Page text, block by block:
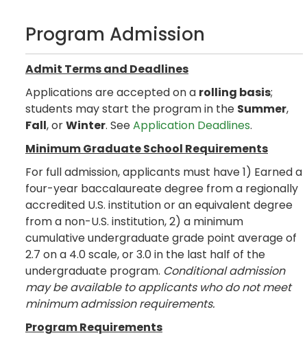
Program Admission
Admit Terms and Deadlines
Applications are accepted on a rolling basis;
students may start the program in the Summer,
Fall, orWinter. SeeApplication Deadlines.
Minimum Graduate School Requirements
For full admission, applicants must have 1) Earned a
four-year baccalaureate degree from a regionally
accredited U.S. institution or an equivalent degree
from a non-U.S. institution, 2) a minimum
cumulative undergraduate grade point average of
2.7 on a 4.0 scale, or 3.0 in the last half of the
undergraduate program. Conditional admission
may be available to applicants who do not meet
minimum admission requirements.
Program Requirements